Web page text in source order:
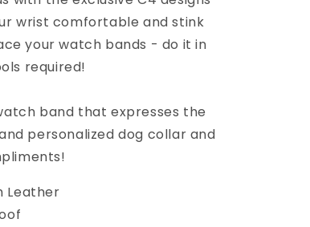
wrist comfortable and stink
your watch bands - do it in
required!
band that expresses the
personalized dog collar and
Leather